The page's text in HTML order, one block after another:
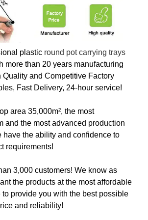
plastic round pot carrying trays
more than 20 years manufacturing
Quality and Competitive Factory
Fast Delivery, 24-hour service!
area 35,000m², the most
and the most advanced production
have the ability and confidence to
requirements!
3,000 customers! We know as
the products at the most affordable
to provide you with the best possible
and reliability!